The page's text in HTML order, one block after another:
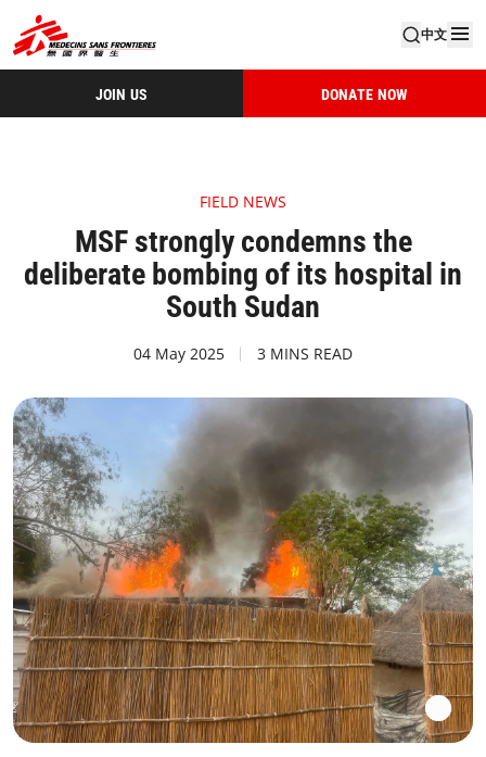
中文
JOIN US DONATE NOW
FIELD NEWS
MSF strongly condemns the
deliberate bombing of its hospital in
South Sudan
04 May 2025 3 MINS READ